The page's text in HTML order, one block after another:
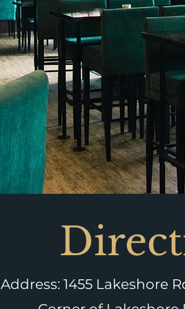
Address: 1455 Lakeshore